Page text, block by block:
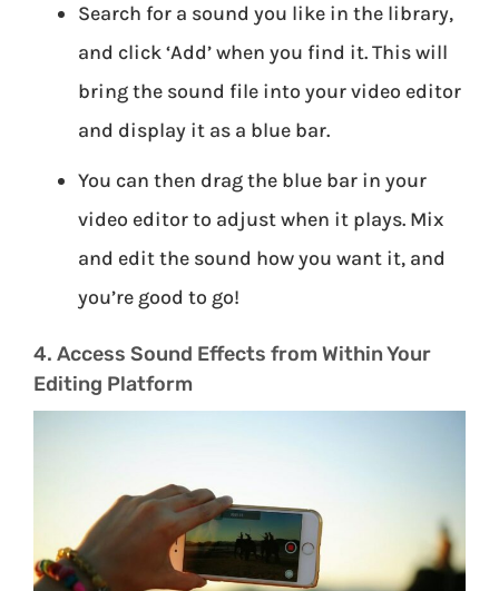
Search for a sound you like in the library,
and click ‘Add’ when you find it. This will
bring the sound file into your video editor
and display it as a blue bar.
You can then drag the blue bar in your
video editor to adjust when it plays. Mix
and edit the sound how you want it, and
you’re good to go!
4. Access Sound Effects from Within Your
Editing Platform